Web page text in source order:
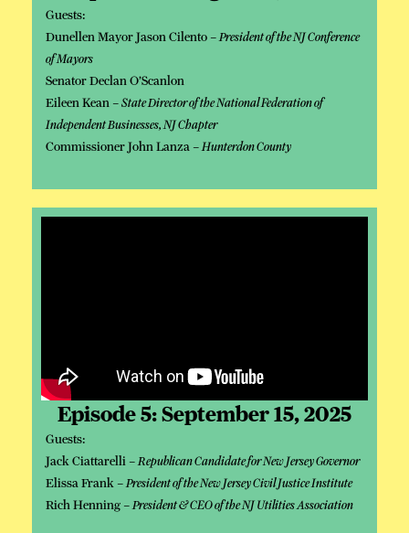
Guests:
Dunellen Mayor Jason Cilento –President of the NJ Conference
of Mayors
Senator Declan O’Scanlon
Eileen Kean –State Director of the National Federation of
Independent Businesses, NJ Chapter
Commissioner John Lanza –Hunterdon County
Episode 5: September 15, 2025
Guests:
Jack Ciattarelli –Republican Candidate for New Jersey Governor
Elissa Frank –President of the New Jersey Civil Justice Institute
Rich Henning –President & CEO of the NJ Utilities Association